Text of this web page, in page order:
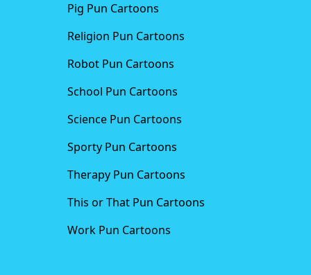
Pig Pun Cartoons
Religion Pun Cartoons
Robot Pun Cartoons
School Pun Cartoons
Science Pun Cartoons
Sporty Pun Cartoons
Therapy Pun Cartoons
This or That Pun Cartoons
Work Pun Cartoons